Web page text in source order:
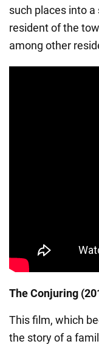
such places into
resident of the
among other
The Conjuring
This film, which
the story of a